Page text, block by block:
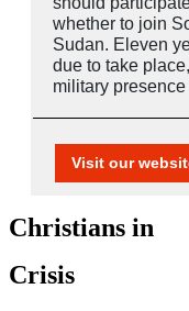
whether to join
Sudan. Eleven
due to take
military
Visit our
Christians in
Crisis